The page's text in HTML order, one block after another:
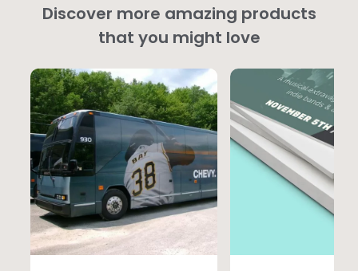
Discover more amazing products
that you might love